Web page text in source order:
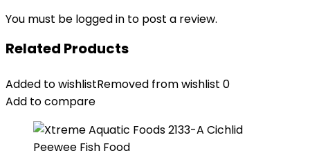
You must be logged in to post a review.
Related Products
Added to wishlistRemoved from wishlist 0
Add to compare